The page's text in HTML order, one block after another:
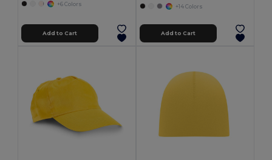
+6 Colors
Add to Cart
+14 Colors
Add to Cart